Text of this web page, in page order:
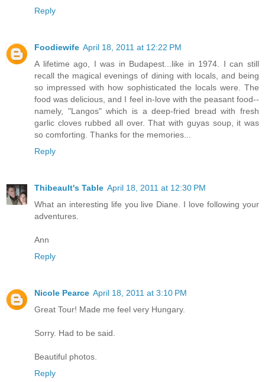
Reply
Foodiewife April 18, 2011 at 12:22 PM
A lifetime ago, I was in Budapest...like in 1974. I can still
recall the magical evenings of dining with locals, and being
so impressed with how sophisticated the locals were. The
food was delicious, and I feel in-love with the peasant food--
namely, "Langos" which is a deep-fried bread with fresh
garlic cloves rubbed all over. That with guyas soup, it was
so comforting. Thanks for the memories...
Reply
Thibeault's Table April 18, 2011 at 12:30 PM
What an interesting life you live Diane. I love following your
adventures.
Ann
Reply
Nicole Pearce April 18, 2011 at 3:10 PM
Great Tour! Made me feel very Hungary.
Sorry. Had to be said.
Beautiful photos.
Reply